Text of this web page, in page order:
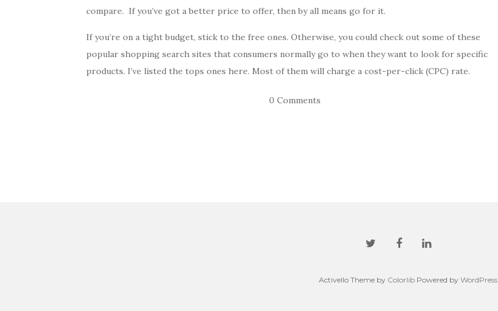
compare. If you’ve got a better price to offer, then by all means go for it.
If you’re on a tight budget, stick to the free ones. Otherwise, you could check out some of these
popular shopping search sites that consumers normally go to when they want to look for specific
products. I’ve listed the tops ones here. Most of them will charge a cost-per-click (CPC) rate.
0 Comments
Activello Theme by Colorlib Powered by WordPress